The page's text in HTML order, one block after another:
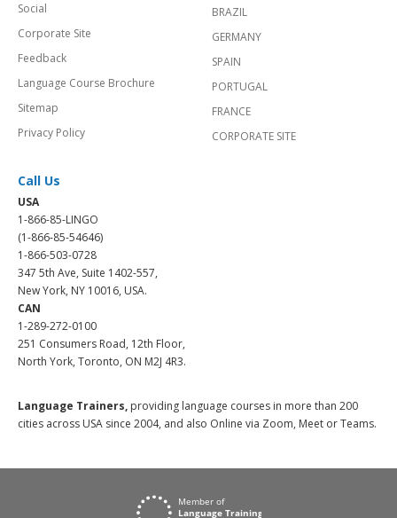
Social
Corporate Site
Feedback
Language Course Brochure
Sitemap
Privacy Policy
BRAZIL
GERMANY
SPAIN
PORTUGAL
FRANCE
CORPORATE SITE
Call Us
USA
1-866-85-LINGO
(1-866-85-54646)
1-866-503-0728
347 5th Ave, Suite 1402-557,
New York, NY 10016, USA.
CAN
1-289-272-0100
251 Consumers Road, 12th Floor,
North York, Toronto, ON M2J 4R3.
Language Trainers, providing language courses in more than 200
cities across USA since 2004, and also Online via Zoom, Meet or Teams.